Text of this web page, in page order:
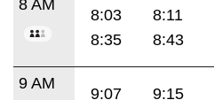
8 AM
8:03 8:11
8:35
8:43
9 AM
9:07 9:15